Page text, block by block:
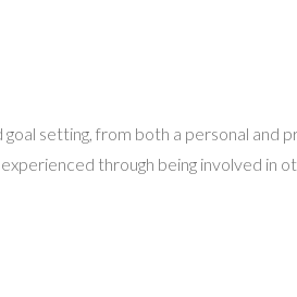
setting, from both a personal and
through being involved in